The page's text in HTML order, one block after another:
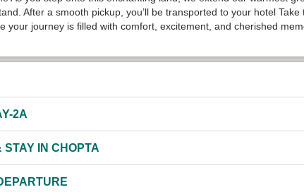
After a smooth pickup, you’ll be transported to your hotel
your journey is filled with comfort, excitement, and cherished
2A
STAY IN CHOPTA